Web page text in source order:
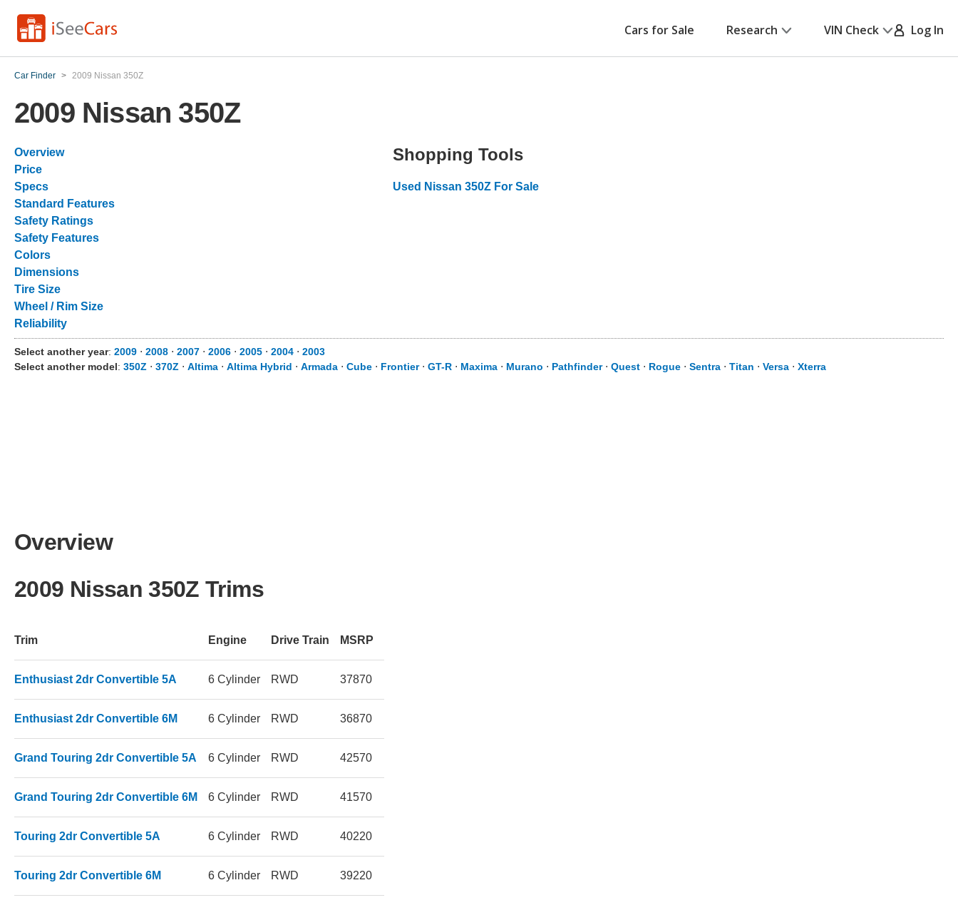
Cars for Sale Research VIN Check Log In
Car Finder > 2009 Nissan 350Z
2009 Nissan 350Z
Overview
Price
Specs
Standard Features
Safety Ratings
Safety Features
Colors
Dimensions
Tire Size
Wheel / Rim Size
Reliability
Shopping Tools
Used Nissan 350Z For Sale
Select another year: 2009 ⋅ 2008 ⋅ 2007 ⋅ 2006 ⋅ 2005 ⋅ 2004 ⋅ 2003
Select another model: 350Z ⋅ 370Z ⋅ Altima ⋅ Altima Hybrid ⋅ Armada ⋅ Cube ⋅ Frontier⋅ GT-R ⋅ Maxima ⋅ Murano ⋅ Pathfinder⋅ Quest ⋅ Rogue ⋅ Sentra ⋅ Titan ⋅ Versa ⋅ Xterra
Overview
2009 Nissan 350Z Trims
Trim Engine Drive Train MSRP
Enthusiast 2dr Convertible 5A 6 Cylinder RWD 37870
Enthusiast 2dr Convertible 6M 6 Cylinder RWD 36870
Grand Touring 2dr Convertible 5A 6 Cylinder RWD 42570
Grand Touring 2dr Convertible 6M 6 Cylinder RWD 41570
Touring 2dr Convertible 5A 6 Cylinder RWD 40220
Touring 2dr Convertible 6M 6 Cylinder RWD 39220